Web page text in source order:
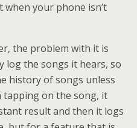
when your phone isn’t
the problem with it is
log the songs it hears, so
history of songs unless
tapping on the song, it
result and then it logs